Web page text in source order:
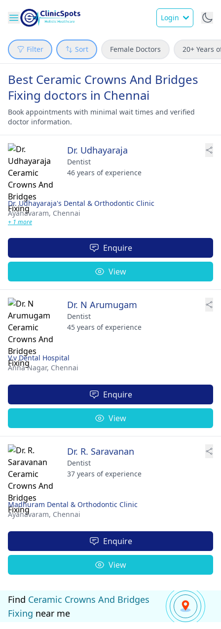
Login
Filter Sort Female Doctors 20+ Years
Best Ceramic Crowns And Bridges
Fixing doctors in Chennai
Book appointments with minimal wait times and verified
doctor information.
Dr. Udhayaraja
Dentist
46 years of experience
Dr. Udhayaraja's Dental & Orthodontic Clinic
Ayanavaram, Chennai
+ 1 more
Enquire
View
Dr. N Arumugam
Dentist
45 years of experience
V.v Dental Hospital
Anna Nagar, Chennai
Enquire
View
Dr. R. Saravanan
Dentist
37 years of experience
Madhuram Dental & Orthodontic Clinic
Ayanavaram, Chennai
Enquire
View
Find Ceramic Crowns And Bridges
Fixing near me